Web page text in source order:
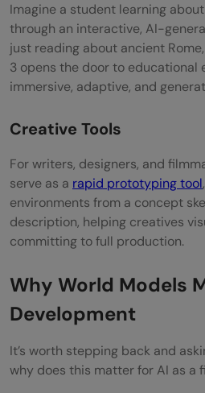
Imagine a student learning
through an interactive, AI-
just reading about ancient
3 opens the door to educational
immersive, adaptive, and
Creative Tools
For writers, designers, and
serve as a rapid prototyping tool
environments from a concept
description, helping creatives
committing to full production.
Why World Models
Development
It’s worth stepping back and
why does this matter for AI as a